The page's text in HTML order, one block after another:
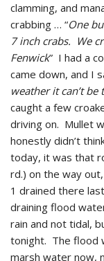
clamming, and
crabbing … “One
7 inch crabs. We
Fenwick” I had a
came down, and I
weather it can’t be
caught a few
driving on. Mullet
honestly didn’t
today, it was that
rd.) on the way
1 drained there
draining flood
rain and not tidal,
tonight. The flood
marsh water now,